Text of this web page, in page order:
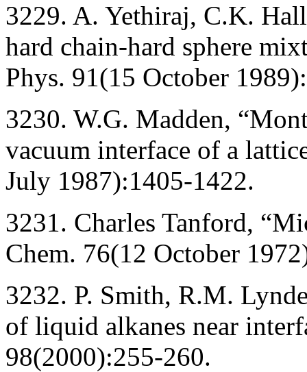
3229. A. Yethiraj, C.K.
hard chain-hard sphere
Phys. 91(15 October
3230. W.G. Madden,
vacuum interface of a
July 1987):1405-1422.
3231. Charles Tanford,
Chem. 76(12 October
3232. P. Smith, R.M.
of liquid alkanes near
98(2000):255-260.